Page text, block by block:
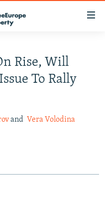
Rise, Will
To Rally
and Vera Volodina